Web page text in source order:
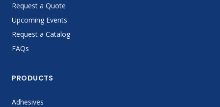
Request a Quote
Upcoming Events
Request a Catalog
FAQs
PRODUCTS
Adhesives